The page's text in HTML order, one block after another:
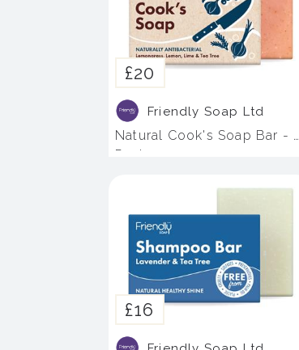
£20
Friendly Soap Ltd
Natural Cook's Soap Bar - 4
Pack
£16